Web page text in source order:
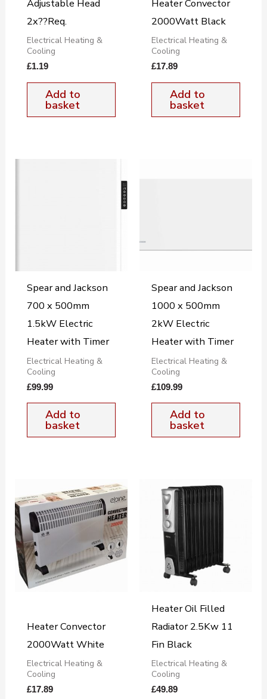
Adjustable Head
2x??Req.
Electrical Heating &
Cooling
£1.19
Add to
basket
Heater Convector
2000Watt Black
Electrical Heating &
Cooling
£17.89
Add to
basket
Spear and Jackson
700 x 500mm
1.5kW Electric
Heater with Timer
Electrical Heating &
Cooling
£99.99
Add to
basket
Spear and Jackson
1000 x 500mm
2kW Electric
Heater with Timer
Electrical Heating &
Cooling
£109.99
Add to
basket
Heater Convector
2000Watt White
Electrical Heating &
Cooling
£17.89
Heater Oil Filled
Radiator 2.5Kw 11
Fin Black
Electrical Heating &
Cooling
£49.89